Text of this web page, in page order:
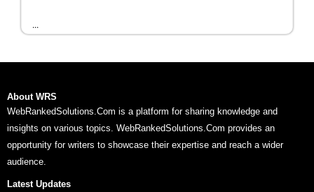
...
About WRS
WebRankedSolutions.Com is a platform for sharing knowledge and
insights on various topics. WebRankedSolutions.Com provides an
opportunity for writers to showcase their expertise and reach a wider
audience.
Latest Updates